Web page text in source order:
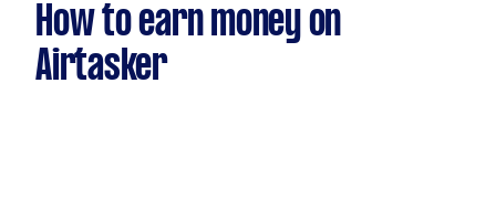
How to earn money on
Airtasker